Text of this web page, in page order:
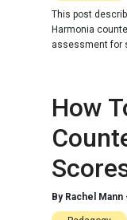
This post
Harmonia
assessment for
How
By Rachel Mann